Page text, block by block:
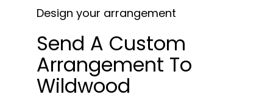
Design your arrangement
Send A Custom
Arrangement To
Wildwood